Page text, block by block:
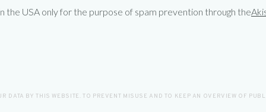
the USA only for the purpose of spam prevention through the
BY THIS WEBSITE. TO PREVENT MISUSE AND TO KEEP AN OVERVIEW OF